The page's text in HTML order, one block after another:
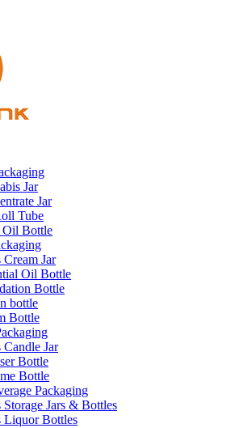
Jar
Jar
Tube
Bottle
Cream Jar
Oil Bottle
Bottle
bottle
Bottle
Candle Jar
Bottle
Bottle
Packaging
Storage Jars & Bottles
Liquor Bottles